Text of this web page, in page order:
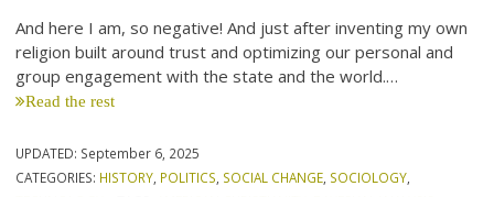
And here I am, so negative! And just after inventing my own
religion built around trust and optimizing our personal and
group engagement with the state and the world.…
Read the rest
UPDATED: September 6, 2025
CATEGORIES: HISTORY, POLITICS, SOCIAL CHANGE, SOCIOLOGY,